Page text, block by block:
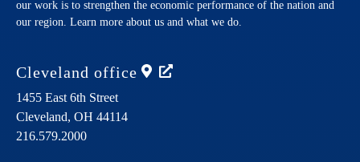
our work is to strengthen the economic performance of the nation and
our region. Learn more about us and what we do.
Cleveland office
1455 East 6th Street
Cleveland, OH 44114
216.579.2000